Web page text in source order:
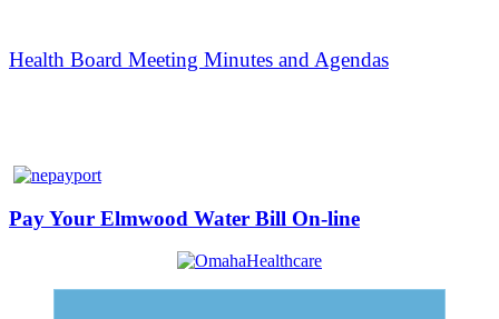
Health Board Meeting Minutes and Agendas
Pay Your Elmwood Water Bill On-line